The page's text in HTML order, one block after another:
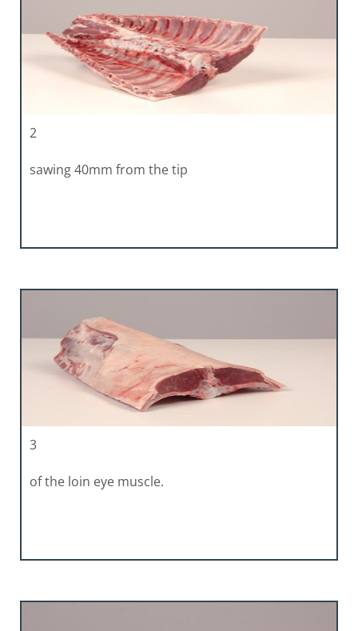
2
sawing 40mm from the tip
3
of the loin eye muscle.